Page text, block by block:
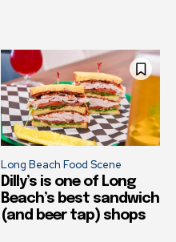
Long Beach Food Scene
Dilly’s is one of Long
Beach’s best sandwich
(and beer tap) shops